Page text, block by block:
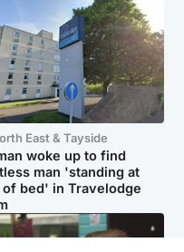
East & Tayside
woke up to find
man 'standing at
of bed' in Travelodge